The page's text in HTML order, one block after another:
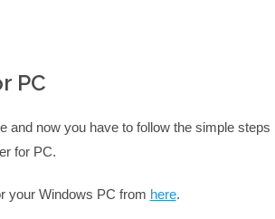
PC
and now you have to follow the simple steps
for PC.
your Windows PC from here.